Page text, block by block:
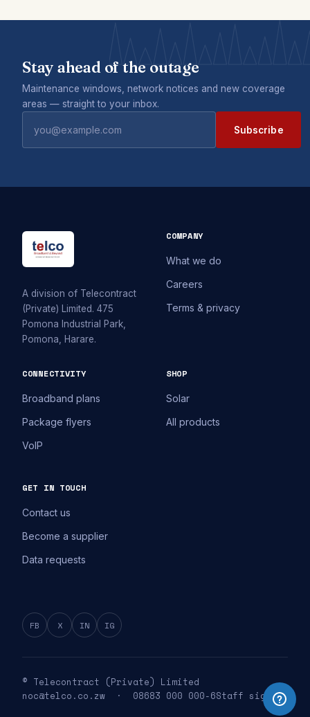
Stay ahead of the outage
Maintenance windows, network notices and new coverage
areas — straight to your inbox.
Subscribe
A division of Telecontract
(Private) Limited. 475
Pomona Industrial Park,
Pomona, Harare.
COMPANY
What we do
Careers
Terms & privacy
CONNECTIVITY
Broadband plans
Package flyers
VoIP
SHOP
Solar
All products
GET IN TOUCH
Contact us
Become a supplier
Data requests
FB X IN IG
© Telecontract (Private) Limited
noc@telco.co.zw · 08683 000 000-6Staff sign in